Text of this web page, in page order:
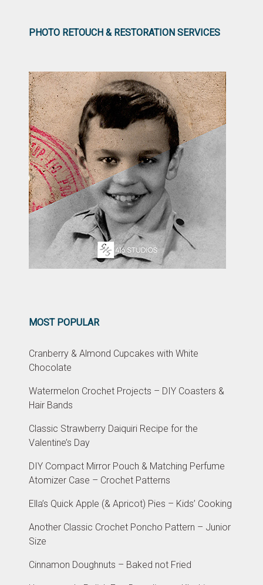
PHOTO RETOUCH & RESTORATION SERVICES
MOST POPULAR
Cranberry & Almond Cupcakes with White
Chocolate
Watermelon Crochet Projects – DIY Coasters &
Hair Bands
Classic Strawberry Daiquiri Recipe for the
Valentine’s Day
DIY Compact Mirror Pouch & Matching Perfume
Atomizer Case – Crochet Patterns
Ella’s Quick Apple (& Apricot) Pies – Kids’ Cooking
Another Classic Crochet Poncho Pattern – Junior
Size
Cinnamon Doughnuts – Baked not Fried